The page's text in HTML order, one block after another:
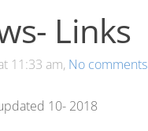
Links
11:33 am, No comments
10- 2018